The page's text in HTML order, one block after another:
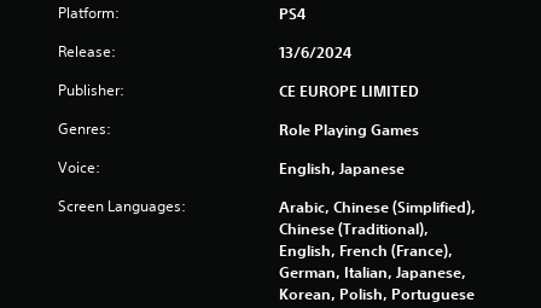
t
a
Platform: PS4
Release: 13/6/2024
Publisher: CE EUROPE LIMITED
Genres: Role Playing Games
Voice: English, Japanese
Screen Languages:
Arabic, Chinese (Simplified),
Chinese (Traditional),
English, French (France),
German, Italian, Japanese,
Korean, Polish, Portuguese